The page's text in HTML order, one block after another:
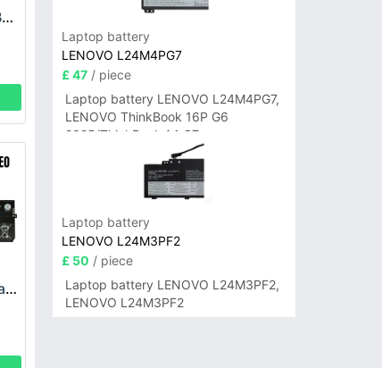
LENOVO L21D3PG2 Battery
LENOVO L21L4PE0 Battery
Laptop battery
LENOVO L24M4PG7
£ 47/ piece
Laptop battery LENOVO L24M4PG7,
LENOVO ThinkBook 16P G6
2025/ThinkBook 14 G7+
IAH/ThinkBook 14 G7+ASP
Laptop battery
LENOVO L24M3PF2
£ 50 / piece
Laptop battery LENOVO L24M3PF2,
LENOVO L24M3PF2